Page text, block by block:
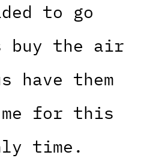
to go
buy the air
them
for this
time.